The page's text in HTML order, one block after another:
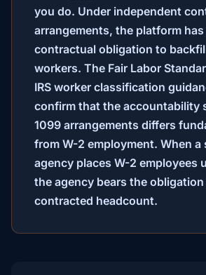
you do. Under independent
arrangements, the platform has
contractual obligation to
workers. The Fair Labor
IRS worker classification
confirm that the accountability
1099 arrangements differs
from W-2 employment. When a
agency places W-2 employees
the agency bears the
contracted headcount.